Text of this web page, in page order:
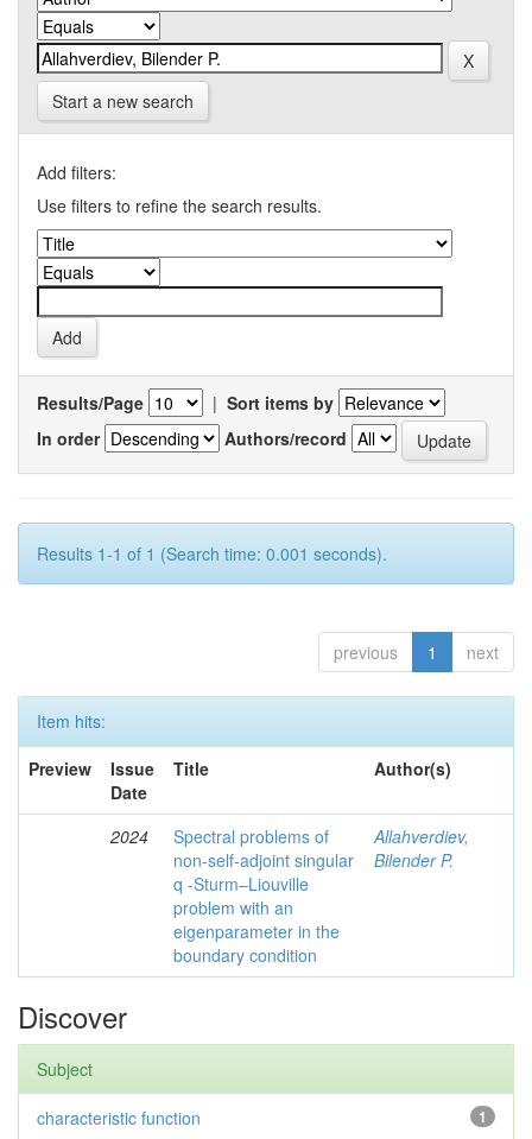
Start a new search
Add filters:
Use filters to refine the search results.
Results/Page | Sort items by
In order
Authors/record
Results 1-1 of 1 (Search time: 0.001 seconds).
previous 1 next
Item hits:
Preview
Issue
Date
Title Author(s)
2024
Spectral problems of
non-self-adjoint singular
q -Sturm–Liouville
problem with an
eigenparameter in the
boundary condition
Allahverdiev,
Bilender P.
Discover
Subject
1
characteristic function